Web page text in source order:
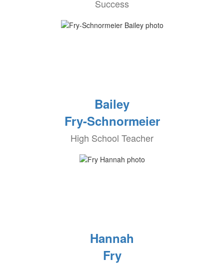
Success
Bailey
Fry-Schnormeier
High School Teacher
Hannah
Fry